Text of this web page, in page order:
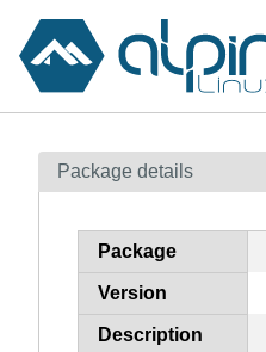
Contents
How to flag
Package details
Package
Version
Description